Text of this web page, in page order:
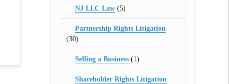
NJ LLC Law (5)
Partnership Rights Litigation
(30)
Selling a Business (1)
Shareholder Rights Litigation